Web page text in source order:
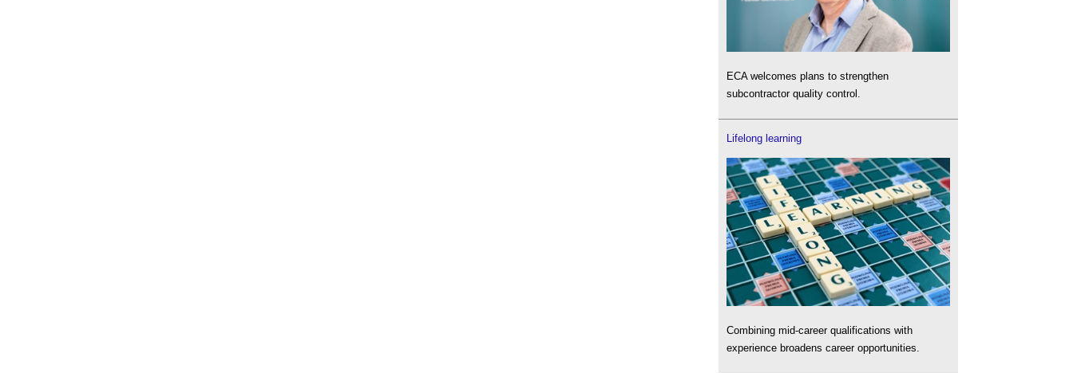
ECA welcomes plans to strengthen
subcontractor quality control.
Lifelong learning
Combining mid-career qualifications with
experience broadens career opportunities.